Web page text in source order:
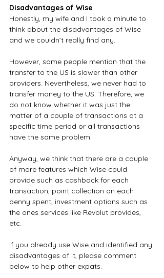
Disadvantages of Wise
Honestly, my wife and I took a minute to
think about the disadvantages of Wise
and we couldn’t really find any.
However, some people mention that the
transfer to the US is slower than other
providers. Nevertheless, we never had to
transfer money to the US. Therefore, we
do not know whether it was just the
matter of a couple of transactions at a
specific time period or all transactions
have the same problem.
Anyway, we think that there are a couple
of more features which Wise could
provide such as cashback for each
transaction, point collection on each
penny spent, investment options such as
the ones services like Revolut provides,
etc.
If you already use Wise and identified any
disadvantages of it, please comment
below to help other expats.